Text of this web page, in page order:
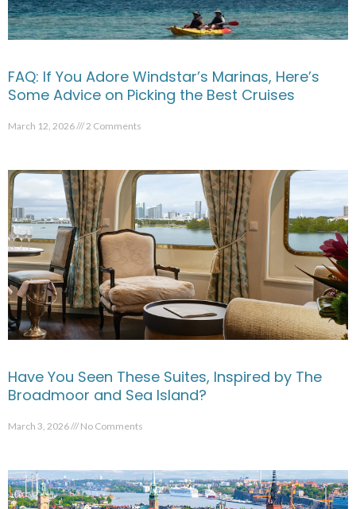
FAQ: If You Adore Windstar’s Marinas, Here’s
Some Advice on Picking the Best Cruises
March 12, 2026 2 Comments
Have You Seen These Suites, Inspired by The
Broadmoor and Sea Island?
March 3, 2026 No Comments